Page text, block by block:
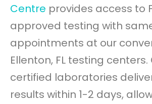
Centre provides access to
approved testing with
appointments at our
Ellenton, FL testing centers.
certified laboratories
results within 1-2 days,